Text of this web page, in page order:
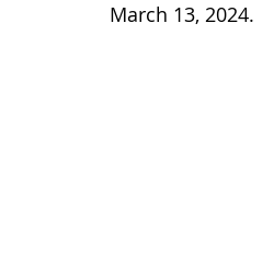
March 13, 2024.